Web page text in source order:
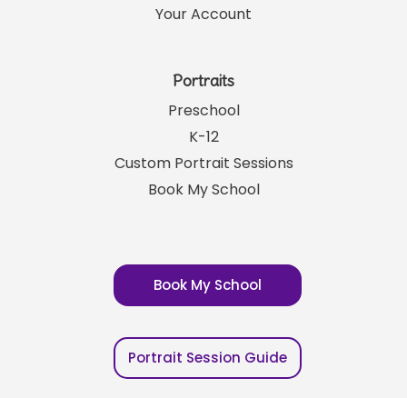
Your Account
Portraits
Preschool
K-12
Custom Portrait Sessions
Book My School
Book My School
Portrait Session Guide